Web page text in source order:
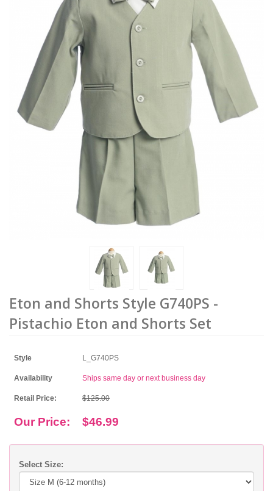
Eton and Shorts Style G740PS -
Pistachio Eton and Shorts Set
Style L_G740PS
Availability Ships same day or next business day
Retail Price: $125.00
Our Price: $46.99
Select Size: